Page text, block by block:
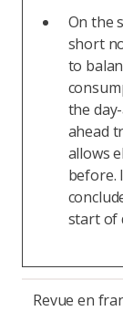
On the
short
to
the
ahead
allows
before.
start of
Revue en